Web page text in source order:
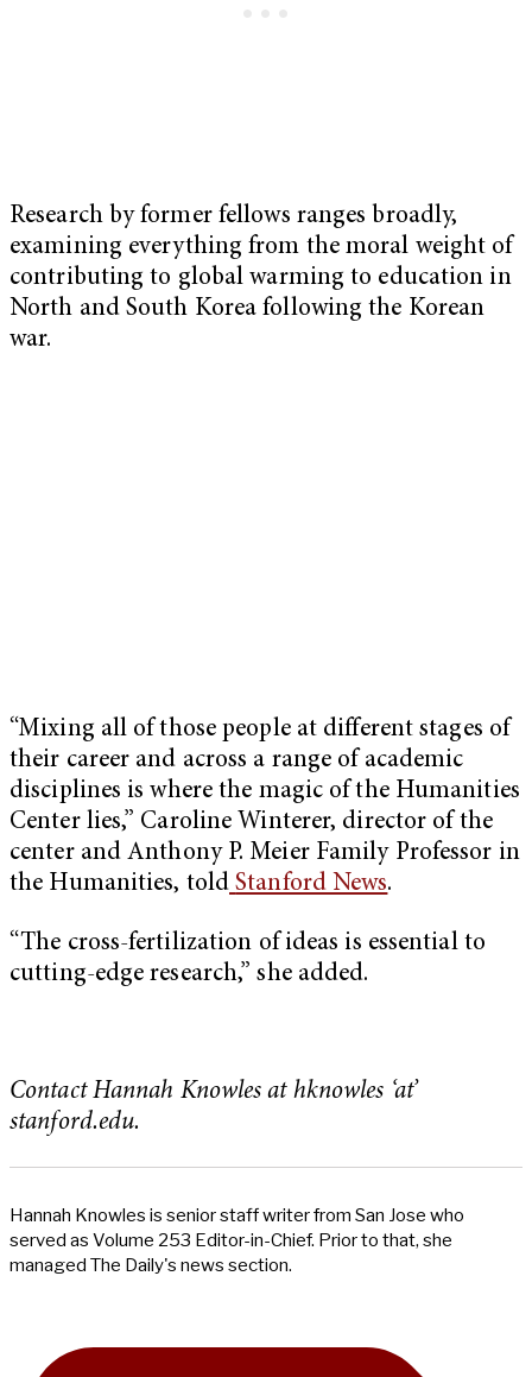
Research by former fellows ranges broadly,
examining everything from the moral weight of
contributing to global warming to education in
North and South Korea following the Korean
war.
“Mixing all of those people at different stages of
their career and across a range of academic
disciplines is where the magic of the Humanities
Center lies,” Caroline Winterer, director of the
center and Anthony P. Meier Family Professor in
the Humanities, told Stanford News.
“The cross-fertilization of ideas is essential to
cutting-edge research,” she added.
Contact Hannah Knowles at hknowles ‘at’
stanford.edu.
Hannah Knowles is senior staff writer from San Jose who
served as Volume 253 Editor-in-Chief. Prior to that, she
managed The Daily's news section.